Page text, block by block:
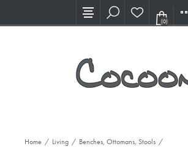
Visit our new Showroom!
(0)
Home / Living / Benches, Ottomans, Stools /